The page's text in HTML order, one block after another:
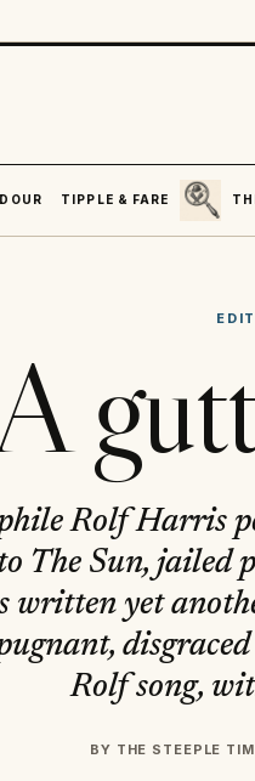
TIPPLE & FARE
SEARCH
Rolf Harris
The Sun, jailed
written yet
disgraced
Rolf song,
BY THE STEEPLE